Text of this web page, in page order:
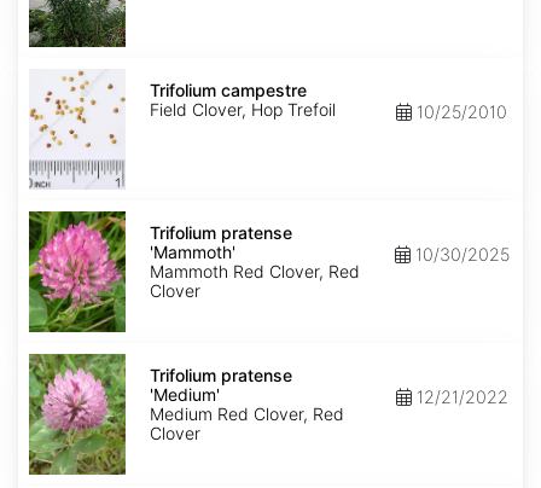
Trifolium
campestre
Trifolium campestre
Field Clover, Hop Trefoil
10/25/2010
Trifolium
pratense
'Mammoth'
Trifolium pratense
'Mammoth'
Mammoth Red Clover, Red
Clover
10/30/2025
Trifolium
pratense
'Medium'
Trifolium pratense
'Medium'
Medium Red Clover, Red
Clover
12/21/2022